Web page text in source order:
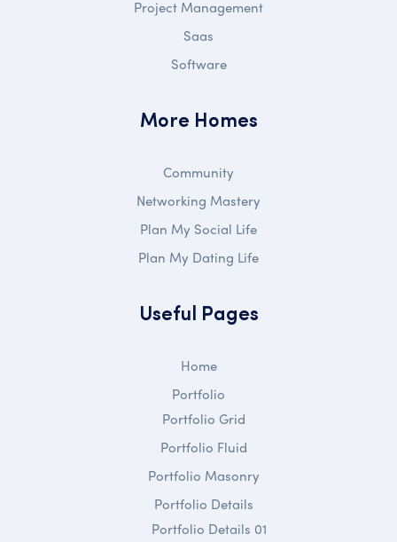
Project Management
Saas
Software
More Homes
Community
Networking Mastery
Plan My Social Life
Plan My Dating Life
Useful Pages
Home
Portfolio
Portfolio Grid
Portfolio Fluid
Portfolio Masonry
Portfolio Details
Portfolio Details 01